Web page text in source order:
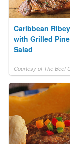
Caribbean
with Grilled
Salad
Courtesy of The Beef